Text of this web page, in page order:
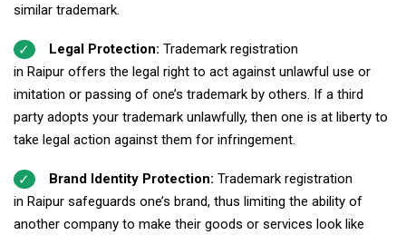
similar trademark.
Legal Protection: Trademark registration
in Raipur offers the legal right to act against unlawful use or
imitation or passing of one’s trademark by others. If a third
party adopts your trademark unlawfully, then one is at liberty to
take legal action against them for infringement.
Brand Identity Protection: Trademark registration
in Raipur safeguards one’s brand, thus limiting the ability of
another company to make their goods or services look like